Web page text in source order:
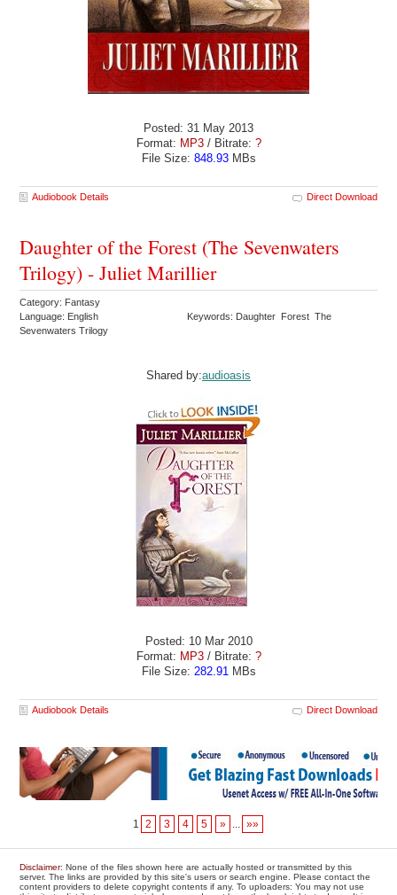
Posted: 31 May 2013
Format: MP3/ Bitrate: ?
File Size: 848.93MBs
Audiobook Details Direct Download
Daughter of the Forest (The Sevenwaters
Trilogy) - Juliet Marillier
Category: Fantasy
Language: English
Keywords: Daughter Forest The
Sevenwaters Trilogy
Shared by:audioasis
Posted: 10 Mar 2010
Format: MP3/ Bitrate: ?
File Size: 282.91MBs
Audiobook Details Direct Download
1 2 3 4 5 » ... »»
Disclaimer: None of the files shown here are actually hosted or transmitted by this
server. The links are provided by this site's users or search engine. Please contact the
content providers to delete copyright contents if any. To uploaders: You may not use